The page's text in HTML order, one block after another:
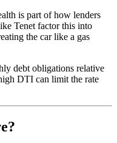
is part of how lenders
Tenet factor this into
the car like a gas
debt obligations relative
DTI can limit the rate